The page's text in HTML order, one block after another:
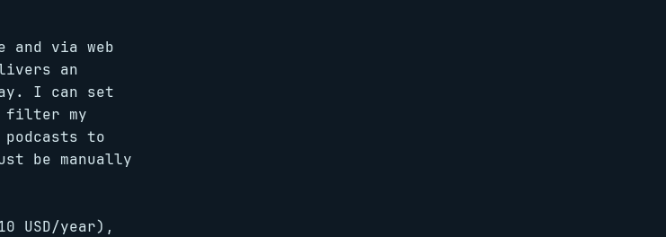
and via web
an
I can set
filter my
to
be manually
USD/year),